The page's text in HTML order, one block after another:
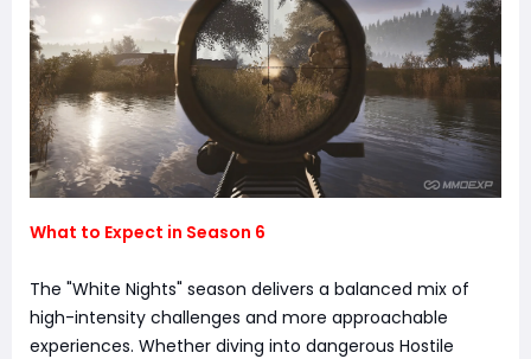
What to Expect in Season 6
The "White Nights" season delivers a balanced mix of
high-intensity challenges and more approachable
experiences. Whether diving into dangerous Hostile